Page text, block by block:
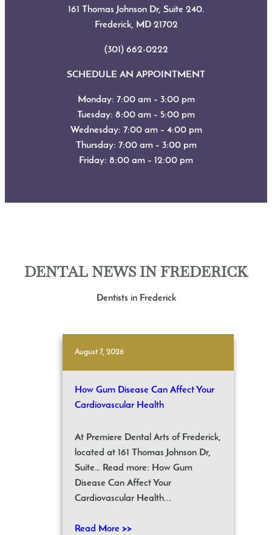
161 Thomas Johnson Dr, Suite 240.
Frederick, MD 21702
(301) 662-0222
SCHEDULE AN APPOINTMENT
Monday: 7:00 am – 3:00 pm
Tuesday: 8:00 am – 5:00 pm
Wednesday: 7:00 am – 4:00 pm
Thursday: 7:00 am – 3:00 pm
Friday: 8:00 am – 12:00 pm
DENTAL NEWS IN FREDERICK
Dentists in Frederick
August 7, 2026
How Gum Disease Can Affect Your
Cardiovascular Health
At Premiere Dental Arts of Frederick,
located at 161 Thomas Johnson Dr,
Suite… Read more: How Gum
Disease Can Affect Your
Cardiovascular Health...
Read More >>